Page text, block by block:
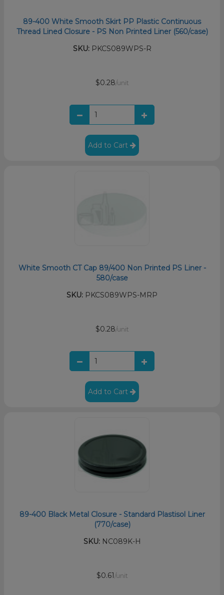
89-400 White Smooth Skirt PP Plastic Continuous
Thread Lined Closure - PS Non Printed Liner (560/case)
SKU:PKCS089WPS-R
$0.28/unit
Add to Cart
White Smooth CT Cap 89/400 Non Printed PS Liner -
580/case
SKU: PKCS089WPS-MRP
$0.28/unit
Add to Cart
89-400 Black Metal Closure - Standard Plastisol Liner
(770/case)
SKU:NC089K-H
$0.61 /unit